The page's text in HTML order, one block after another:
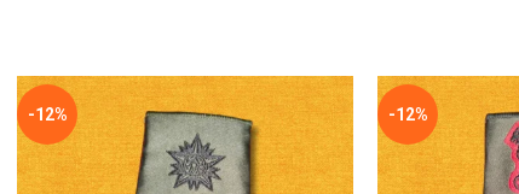
for the next time I comment.
-12% -12%